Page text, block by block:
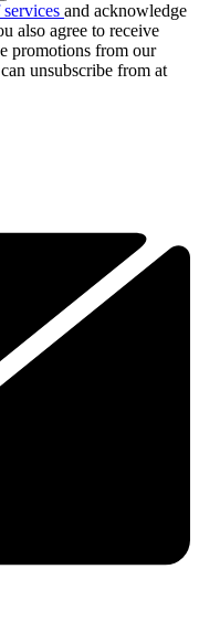
and acknowledge
also agree to receive
promotions from our
unsubscribe from at